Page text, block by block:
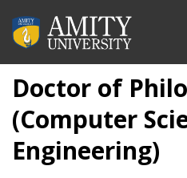
Doctor of
(Computer
Engineering)